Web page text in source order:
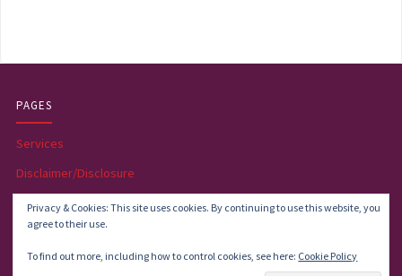
PAGES
Services
Disclaimer/Disclosure
Become an affiliate
Let’s Talk
About Me
Privacy & Cookies: This site uses cookies. By continuing to use this website, you
agree to their use.
To find out more, including how to control cookies, see here: Cookie Policy